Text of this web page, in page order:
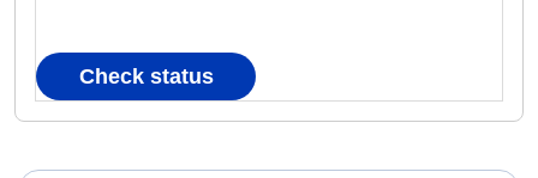
Check status